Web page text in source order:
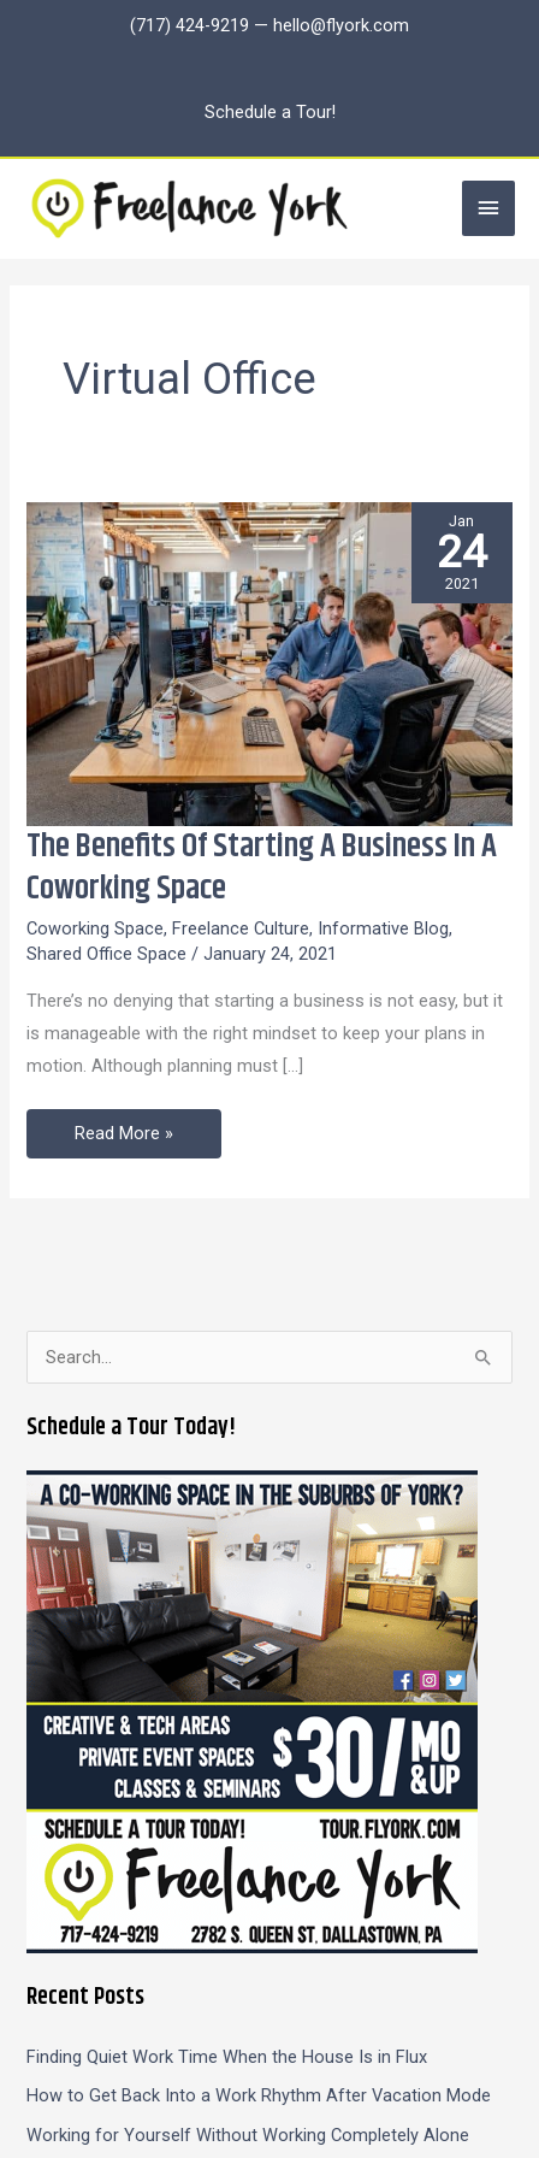
(717) 424-9219 — hello@flyork.com
Schedule a Tour!
Main
Virtual Office
The Benefits Of Starting A Business In A
Coworking Space
Coworking Space, Freelance Culture, Informative Blog,
Shared Office Space /January 24, 2021
There’s no denying that starting a business is not easy, but it
is manageable with the right mindset to keep your plans in
motion. Although planning must […]
The
Benefits
Of
Starting
Business
In
A
Space
Read More »
Jan
24
2021
a
r
c
h
f
o
r
:
Schedule a Tour Today!
Recent Posts
Finding Quiet Work Time When the House Is in Flux
How to Get Back Into a Work Rhythm After Vacation Mode
Working for Yourself Without Working Completely Alone